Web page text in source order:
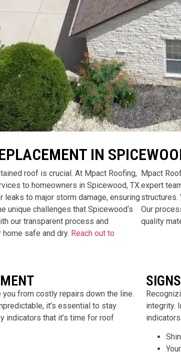
IN
roof is crucial. At Mpact Roofing,
to homeowners in Spicewood, TX.
to major storm damage, ensuring
unique challenges that Spicewood‘s
our transparent process and
safe and dry. Reach out to
Mpact
expert
structures.
Our
quality
from costly repairs down the line.
it’s essential to stay
indicators that it’s time for roof
integrity.